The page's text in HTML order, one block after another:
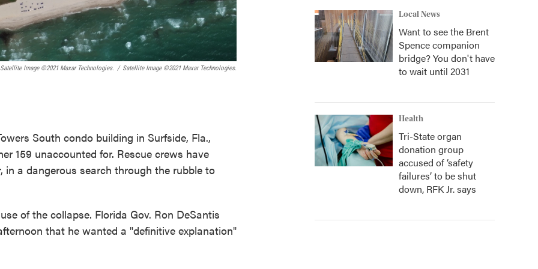
Image ©2021 Maxar Technologies. / Satellite Image ©2021 Maxar Technologies.
South condo building in Surfside, Fla.,
159 unaccounted for. Rescue crews have
a dangerous search through the rubble to
of the collapse. Florida Gov. Ron DeSantis
that he wanted a "definitive explanation"
Local News
Want to see the Brent
Spence companion
bridge? You don't have
to wait until 2031
Health
Tri-State organ
donation group
accused of ‘safety
failures’ to be shut
down, RFK Jr. says